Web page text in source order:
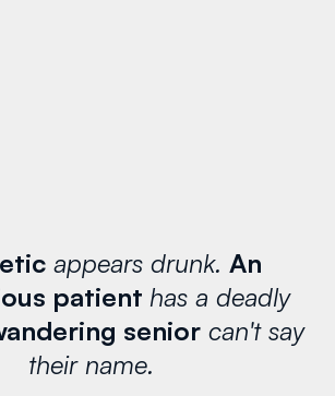
appears drunk. An
patient has a deadly
seniorcan't say
their name.